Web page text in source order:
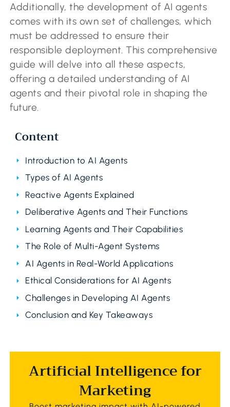
Additionally, the development of AI agents
comes with its own set of challenges, which
must be addressed to ensure their
responsible deployment. This comprehensive
guide will delve into all these aspects,
offering a detailed understanding of AI
agents and their pivotal role in shaping the
future.
Content
Introduction to AI Agents
Types of AI Agents
Reactive Agents Explained
Deliberative Agents and Their Functions
Learning Agents and Their Capabilities
The Role of Multi-Agent Systems
AI Agents in Real-World Applications
Ethical Considerations for AI Agents
Challenges in Developing AI Agents
Conclusion and Key Takeaways
Artificial Intelligence for
Marketing